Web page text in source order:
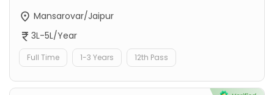
Mansarovar/Jaipur
3L-5L/Year
Full Time 1-3 Years 12th Pass